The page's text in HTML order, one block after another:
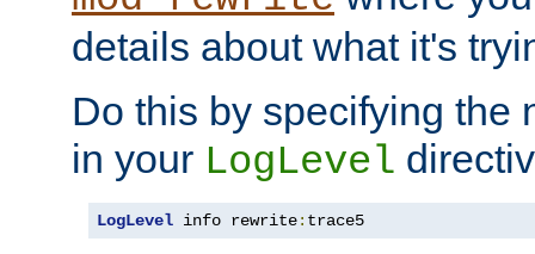
details about what it's
Do this by specifying the
in your LogLevel
LogLevel info rewrite: trace5